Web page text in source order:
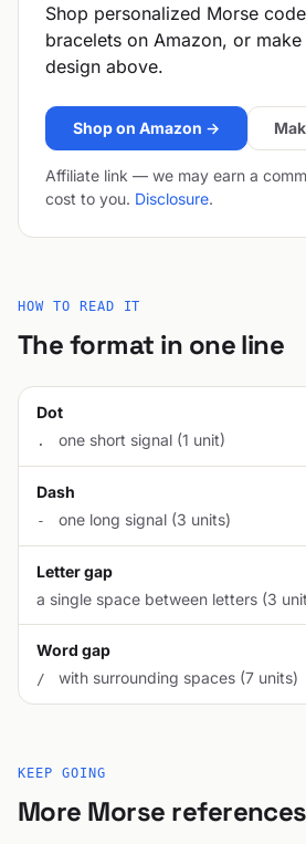
Shop personalized Morse
bracelets on Amazon, or
design above.
Shop on Amazon →
Affiliate link — we may earn a
cost to you. Disclosure.
HOW TO READ IT
The format in one line
Dot
. one short signal (1 unit)
Dash
- one long signal (3 units)
Letter gap
a single space between letters (3
Word gap
/ with surrounding spaces (7 units)
KEEP GOING
More Morse references